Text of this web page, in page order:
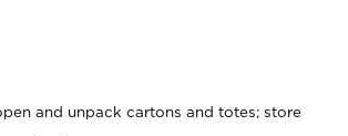
and unpack cartons and totes; store